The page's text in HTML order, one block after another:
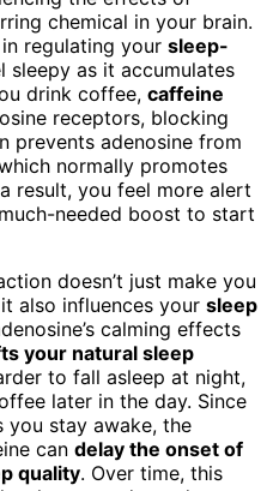
chemical in your brain.
regulating your sleep-
sleepy as it accumulates
drink coffee, caffeine
receptors, blocking
prevents adenosine from
normally promotes
result, you feel more alert
needed boost to start
doesn’t just make you
also influences your sleep
calming effects
your natural sleep
to fall asleep at night,
later in the day. Since
you stay awake, the
can delay the onset of
quality. Over time, this